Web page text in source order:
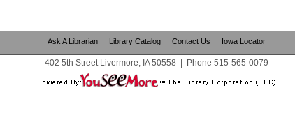
Ask A Librarian Library Catalog Contact Us Iowa Locator
402 5th Street Livermore, IA 50558 Phone 515-565-0079